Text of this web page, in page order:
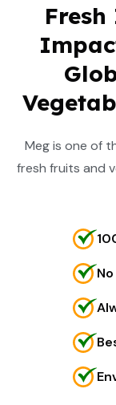
Meg is one of
fresh fruits and